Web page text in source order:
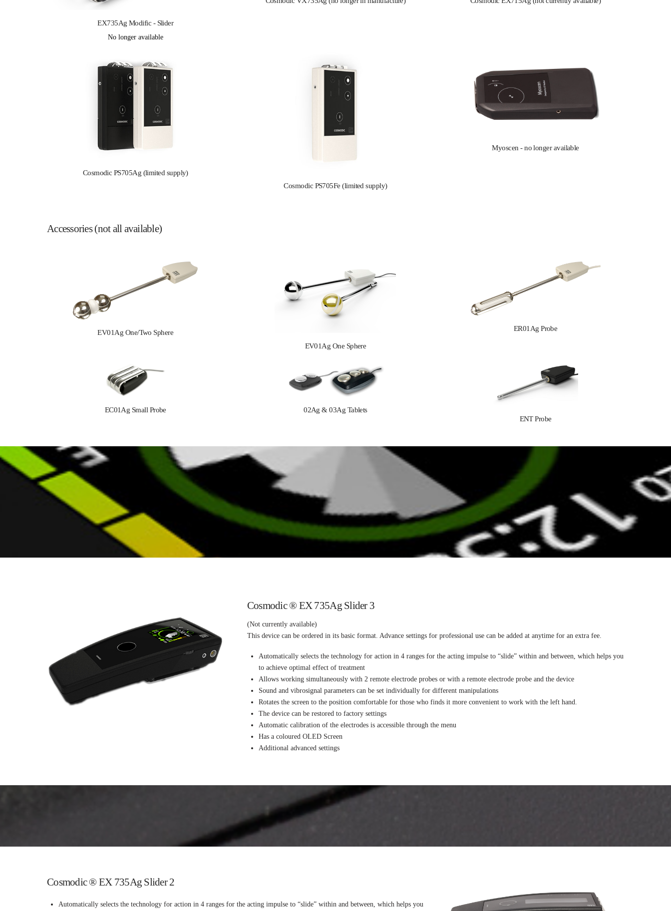
EX735Ag Modific - Slider
No longer available
Cosmodic PS705Ag (limited supply)
Cosmodic PS705Fe (limited supply)
Myoscen - no longer available
Accessories (not all available)
EV01Ag One/Two Sphere
EV01Ag One Sphere
ER01Ag Probe
EC01Ag Small Probe
02Ag & 03Ag Tablets
ENT Probe
Cosmodic ® EX 735Ag Slider 3
(Not currently available)
This device can be ordered in its basic format. Advance settings for professional use can be added at anytime for an extra fee.
Automatically selects the technology for action in 4 ranges for the acting impulse to “slide” within and between, which helps you
to achieve optimal effect of treatment
Allows working simultaneously with 2 remote electrode probes or with a remote electrode probe and the device
Sound and vibrosignal parameters can be set individually for different manipulations
Rotates the screen to the position comfortable for those who finds it more convenient to work with the left hand.
The device can be restored to factory settings
Automatic calibration of the electrodes is accessible through the menu
Has a coloured OLED Screen
Additional advanced settings
Cosmodic ® EX 735Ag Slider 2
Automatically selects the technology for action in 4 ranges for the acting impulse to “slide” within and between, which helps you